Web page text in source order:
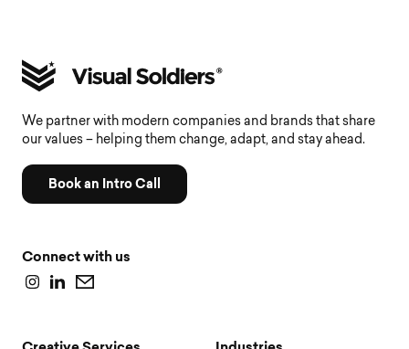
We partner with modern companies and brands that share
our values – helping them change, adapt, and stay ahead.
Book an Intro Call
Connect with us